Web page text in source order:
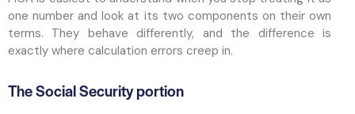
one number and look at its two components on their own
terms. They behave differently, and the difference is
exactly where calculation errors creep in.
The Social Security portion